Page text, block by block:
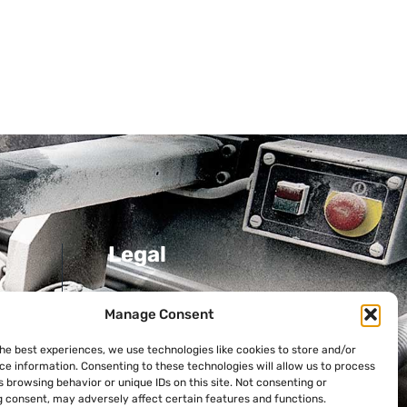
Manage Consent
best experiences, we use technologies like cookies to store and/or
information. Consenting to these technologies will allow us to process
browsing behavior or unique IDs on this site. Not consenting or
consent, may adversely affect certain features and functions.
Legal
Privacy Policy